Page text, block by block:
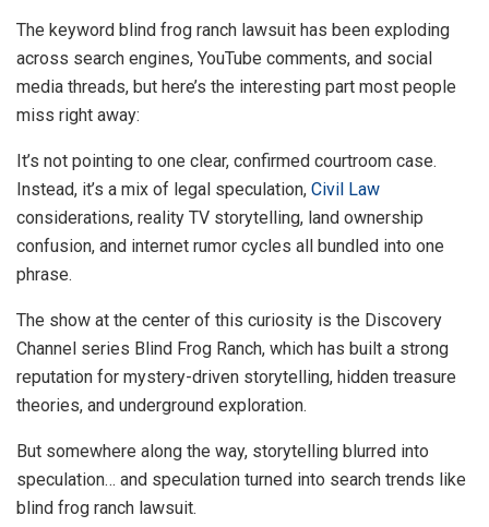
The keyword blind frog ranch lawsuit has been exploding
across search engines, YouTube comments, and social
media threads, but here’s the interesting part most people
miss right away:
It’s not pointing to one clear, confirmed courtroom case.
Instead, it’s a mix of legal speculation, Civil Law
considerations, reality TV storytelling, land ownership
confusion, and internet rumor cycles all bundled into one
phrase.
The show at the center of this curiosity is the Discovery
Channel series Blind Frog Ranch, which has built a strong
reputation for mystery-driven storytelling, hidden treasure
theories, and underground exploration.
But somewhere along the way, storytelling blurred into
speculation… and speculation turned into search trends like
blind frog ranch lawsuit.